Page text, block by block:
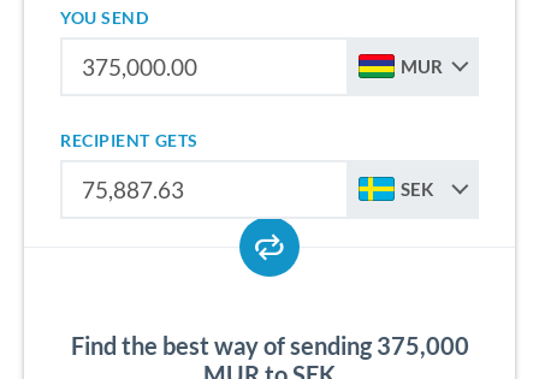
YOU SEND
MUR
RECIPIENT GETS
SEK
Find the best way of sending 375,000